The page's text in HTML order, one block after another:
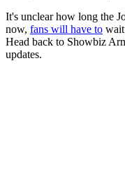
It's unclear how long the
now, fans will have to
Head back to Showbiz
updates.